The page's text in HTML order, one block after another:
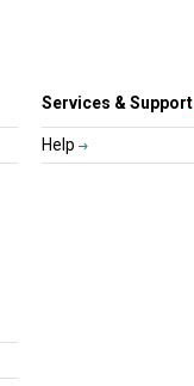
Services & Support
Help